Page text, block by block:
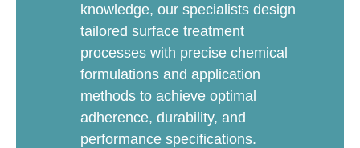
knowledge, our specialists design
tailored surface treatment
processes with precise chemical
formulations and application
methods to achieve optimal
adherence, durability, and
performance specifications.